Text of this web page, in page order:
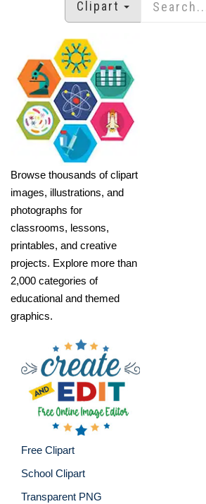
Clipart
Browse thousands of clipart
images, illustrations, and
photographs for
classrooms, lessons,
printables, and creative
projects. Explore more than
2,000 categories of
educational and themed
graphics.
Free Clipart
School Clipart
Transparent PNG